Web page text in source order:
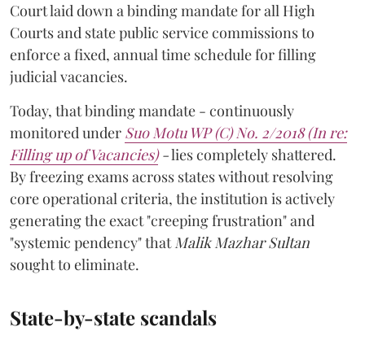
Court laid down a binding mandate for all High
Courts and state public service commissions to
enforce a fixed, annual time schedule for filling
judicial vacancies.
Today, that binding mandate - continuously
monitored under Suo Motu WP (C) No. 2/2018 (In re:
Filling up of Vacancies)-lies completely shattered.
By freezing exams across states without resolving
core operational criteria, the institution is actively
generating the exact "creeping frustration" and
"systemic pendency" thatMalik Mazhar Sultan
sought to eliminate.
State-by-state scandals